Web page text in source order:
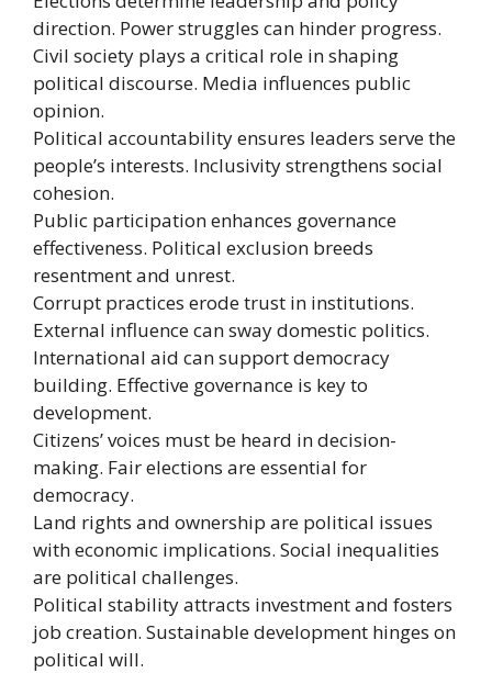
direction. Power struggles can hinder progress.
Civil society plays a critical role in shaping
political discourse. Media influences public
opinion.
Political accountability ensures leaders serve the
people’s interests. Inclusivity strengthens social
cohesion.
Public participation enhances governance
effectiveness. Political exclusion breeds
resentment and unrest.
Corrupt practices erode trust in institutions.
External influence can sway domestic politics.
International aid can support democracy
building. Effective governance is key to
development.
Citizens’ voices must be heard in decision-
making. Fair elections are essential for
democracy.
Land rights and ownership are political issues
with economic implications. Social inequalities
are political challenges.
Political stability attracts investment and fosters
job creation. Sustainable development hinges on
political will.